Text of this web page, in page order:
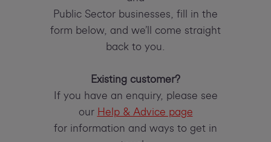
Public Sector businesses, fill in the
form below, and we’ll come straight
back to you.
Existing customer?
If you have an enquiry, please see
our Help & Advice page
for information and ways to get in